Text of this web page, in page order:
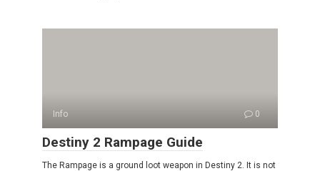
Info 0
Destiny 2 Rampage Guide
The Rampage is a ground loot weapon in Destiny 2. It is not